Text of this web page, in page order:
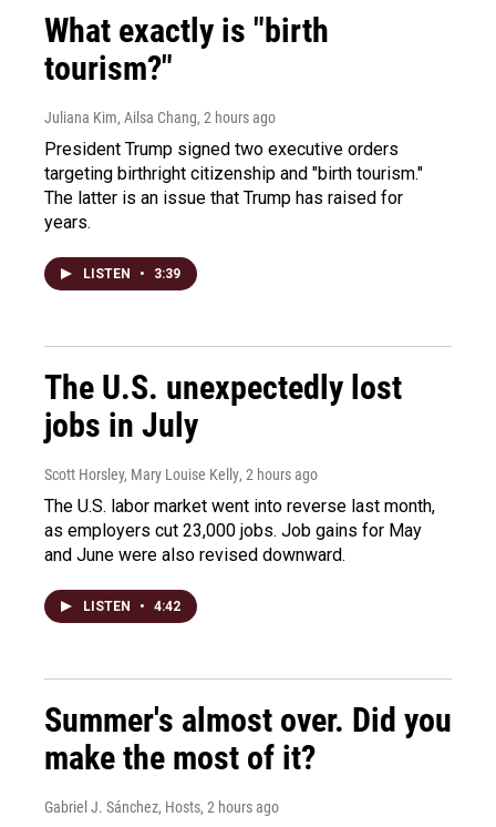
What exactly is "birth
tourism?"
Juliana Kim, Ailsa Chang, 2 hours ago
President Trump signed two executive orders
targeting birthright citizenship and "birth tourism."
The latter is an issue that Trump has raised for
years.
LISTEN • 3:39
The U.S. unexpectedly lost
jobs in July
Scott Horsley, Mary Louise Kelly, 2 hours ago
The U.S. labor market went into reverse last month,
as employers cut 23,000 jobs. Job gains for May
and June were also revised downward.
LISTEN • 4:42
Summer's almost over. Did you
make the most of it?
Gabriel J. Sánchez, Hosts, 2 hours ago